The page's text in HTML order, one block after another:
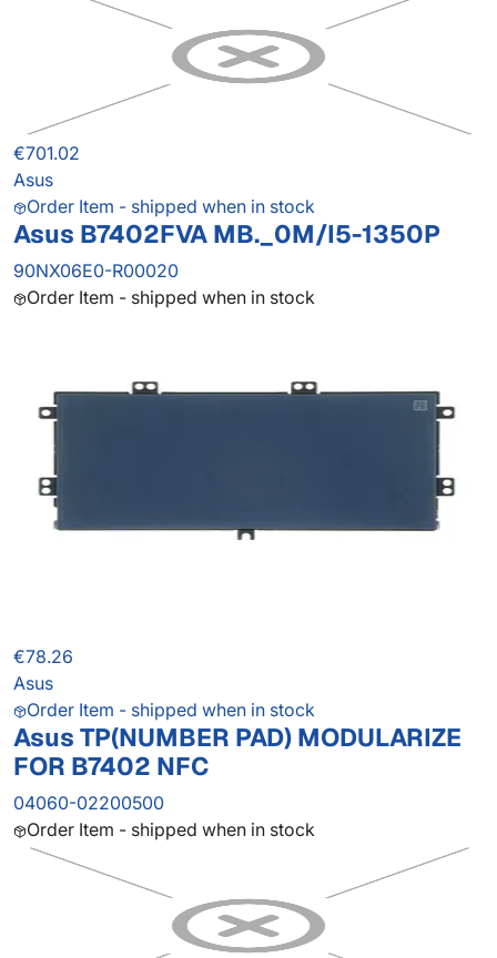
€701.02
Asus
Order Item - shipped when in stock
Asus B7402FVA MB._0M/I5-1350P
90NX06E0-R00020
Order Item - shipped when in stock
€78.26
Asus
Order Item - shipped when in stock
Asus TP(NUMBER PAD) MODULARIZE
FOR B7402 NFC
04060-02200500
Order Item - shipped when in stock